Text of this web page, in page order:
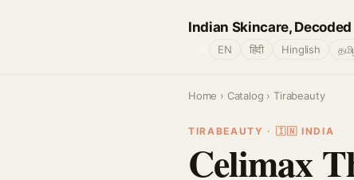
Indian Skincare, Decoded
EN हिंदी Hinglish
Home › Catalog › Tirabeauty
TIRABEAUTY · 🇮🇳 INDIA
Celimax